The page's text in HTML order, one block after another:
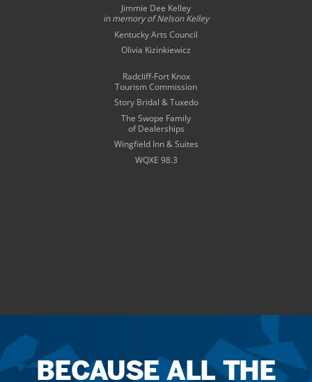
Jimmie Dee Kelley
in memory ofNelson Kelley
Kentucky Arts Council
Olivia Kizinkiewicz
Radcliff-Fort Knox
Tourism Commission
Story Bridal & Tuxedo
The Swope Family
of Dealerships
Wingfield Inn & Suites
WQXE 98.3